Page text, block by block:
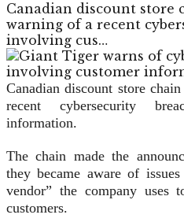
Canadian discount store
warning of a recent
involving cus…
Canadian discount store
recent cybersecurity
information.
The chain made the
they became aware of
vendor” the company uses
customers.